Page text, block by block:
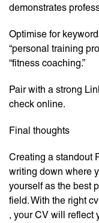
demonstrates
Optimise for
“personal training
“fitness coaching.”
Pair with a strong
check online.
Final thoughts
Creating a standout
writing down where
yourself as the best
field. With the right
, your CV will reflect